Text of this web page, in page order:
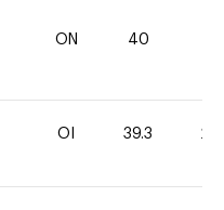
ON 40
OI 39.3 20